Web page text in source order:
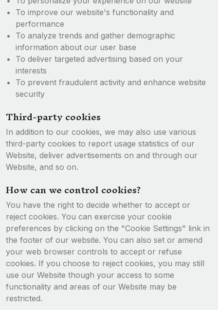
To improve our website's functionality and
performance
To analyze trends and gather demographic
information about our user base
To deliver targeted advertising based on your
interests
To prevent fraudulent activity and enhance website
security
Third-party cookies
In addition to our cookies, we may also use various
third-party cookies to report usage statistics of our
Website, deliver advertisements on and through our
Website, and so on.
How can we control cookies?
You have the right to decide whether to accept or
reject cookies. You can exercise your cookie
preferences by clicking on the "Cookie Settings" link in
the footer of our website. You can also set or amend
your web browser controls to accept or refuse
cookies. If you choose to reject cookies, you may still
use our Website though your access to some
functionality and areas of our Website may be
restricted.